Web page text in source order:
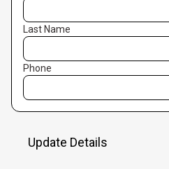
Last Name
Phone
Update Details